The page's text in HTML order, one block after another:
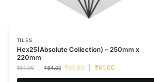
TILES
Hex25(Absolute Collection) – 250mm x
220mm
₹64.00 ₹64.00 ₹61.00 ₹61.00